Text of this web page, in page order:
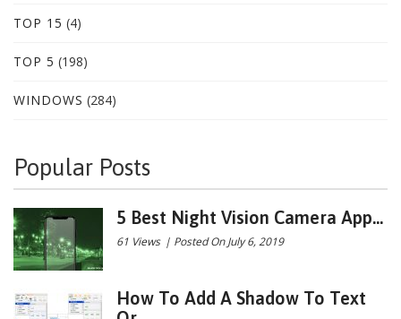
TOP 15 (4)
TOP 5 (198)
WINDOWS (284)
Popular Posts
5 Best Night Vision Camera App...
61 Views | Posted On July 6, 2019
How To Add A Shadow To Text